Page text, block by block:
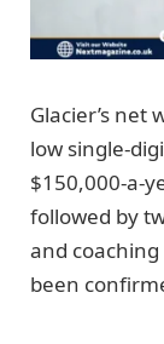
Glacier’s
low single-
$150,000-a-
followed by
and
been